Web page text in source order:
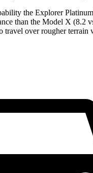
the Explorer
than the Model X (8.2
travel over rougher terrain